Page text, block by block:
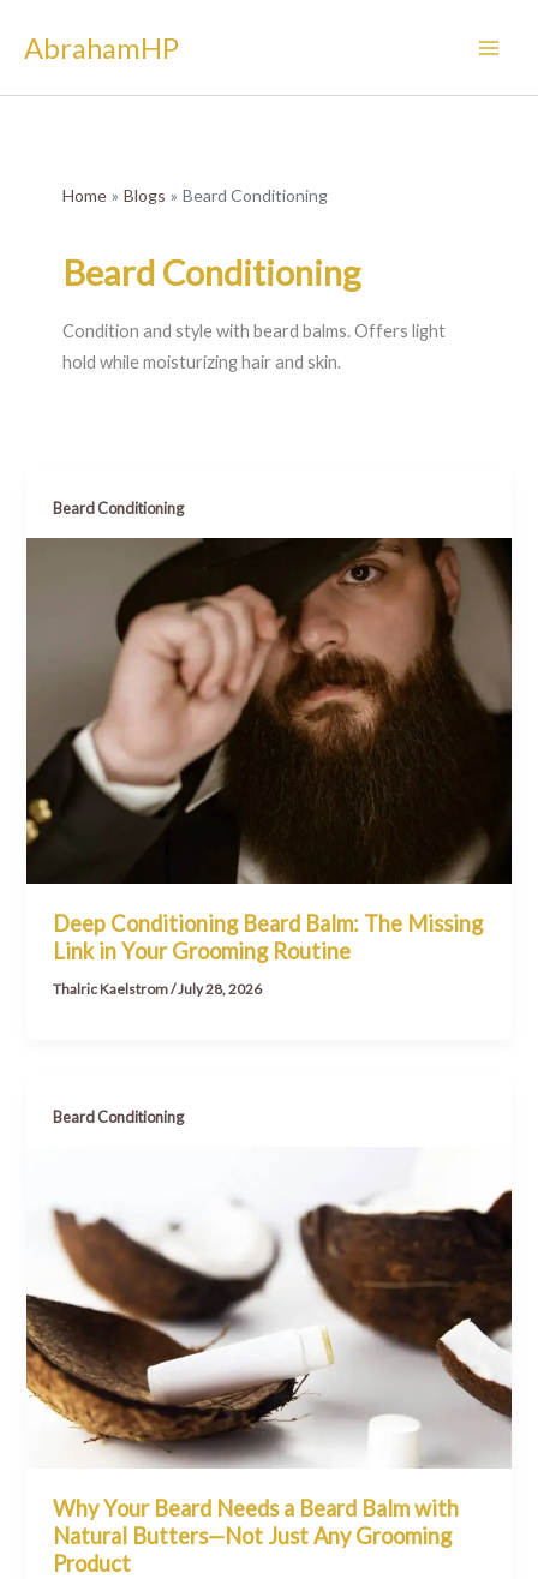
AbrahamHP
Home Blogs Beard Conditioning
Beard Conditioning
Condition and style with beard balms. Offers light
hold while moisturizing hair and skin.
Beard Conditioning
Deep Conditioning Beard Balm: The Missing
Link in Your Grooming Routine
Thalric Kaelstrom/July 28, 2026
Beard Conditioning
Why Your Beard Needs a Beard Balm with
Natural Butters—Not Just Any Grooming
Product